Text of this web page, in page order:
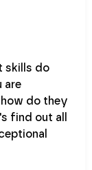
skills do
are
do they
find out all